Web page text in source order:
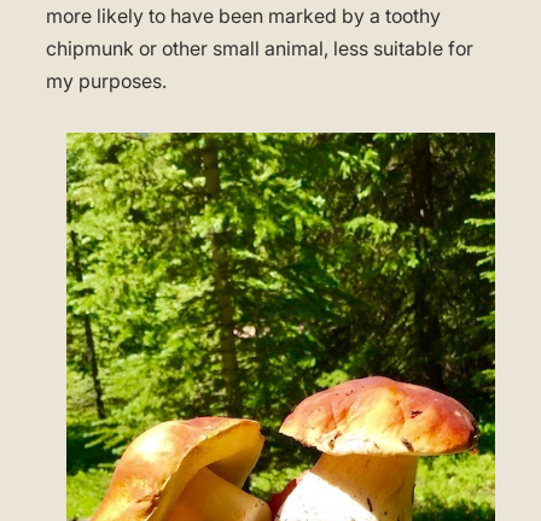
more likely to have been marked by a toothy
chipmunk or other small animal, less suitable for
my purposes.